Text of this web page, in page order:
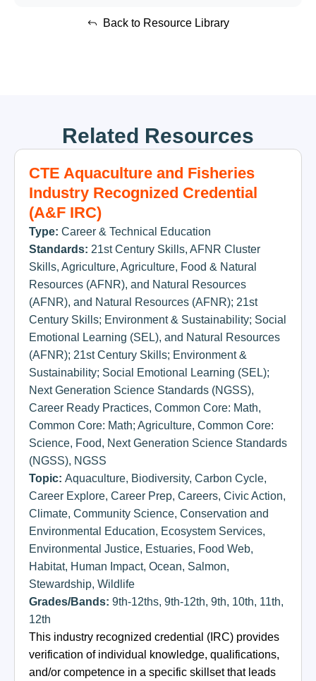
Back to Resource Library
Related Resources
CTE Aquaculture and Fisheries
Industry Recognized Credential
(A&F IRC)
Type: Career & Technical Education
Standards: 21st Century Skills, AFNR Cluster
Skills, Agriculture, Agriculture, Food & Natural
Resources (AFNR), and Natural Resources
(AFNR), and Natural Resources (AFNR); 21st
Century Skills; Environment & Sustainability; Social
Emotional Learning (SEL), and Natural Resources
(AFNR); 21st Century Skills; Environment &
Sustainability; Social Emotional Learning (SEL);
Next Generation Science Standards (NGSS),
Career Ready Practices, Common Core: Math,
Common Core: Math; Agriculture, Common Core:
Science, Food, Next Generation Science Standards
(NGSS), NGSS
Topic: Aquaculture, Biodiversity, Carbon Cycle,
Career Explore, Career Prep, Careers, Civic Action,
Climate, Community Science, Conservation and
Environmental Education, Ecosystem Services,
Environmental Justice, Estuaries, Food Web,
Habitat, Human Impact, Ocean, Salmon,
Stewardship, Wildlife
Grades/Bands: 9th-12ths, 9th-12th, 9th, 10th, 11th,
12th
This industry recognized credential (IRC) provides
verification of individual knowledge, qualifications,
and/or competence in a specific skillset that leads